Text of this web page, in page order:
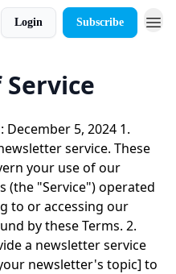
Login Subscribe
5, 2024 1.
service. These
your use of our
(the "Service") operated
to or accessing our
by these Terms. 2.
a newsletter service
newsletter's topic] to